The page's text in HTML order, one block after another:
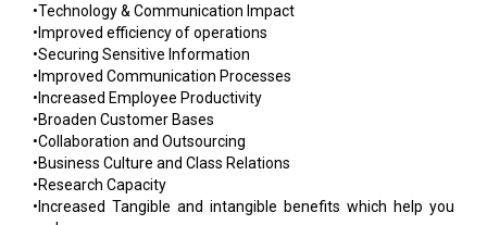
•Technology & Communication Impact
•Improved efficiency of operations
•Securing Sensitive Information
•Improved Communication Processes
•Increased Employee Productivity
•Broaden Customer Bases
•Collaboration and Outsourcing
•Business Culture and Class Relations
•Research Capacity
•Increased Tangible and intangible benefits which help you